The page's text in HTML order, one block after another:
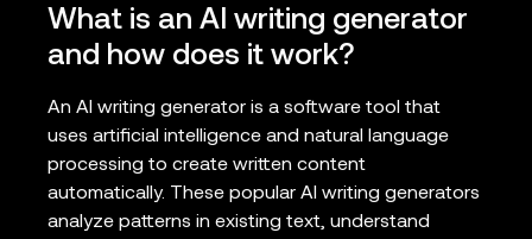
What is an AI writing generator
and how does it work?
An AI writing generator is a software tool that
uses artificial intelligence and natural language
processing to create written content
automatically. These popular AI writing generators
analyze patterns in existing text, understand